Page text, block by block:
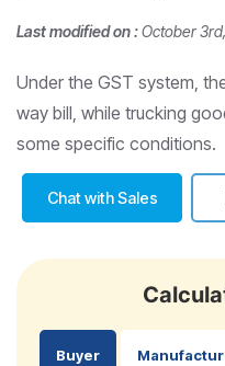
Last modified on :October
Under the GST system,
way bill, while trucking
some specific conditions.
Chat with Sales
Buyer